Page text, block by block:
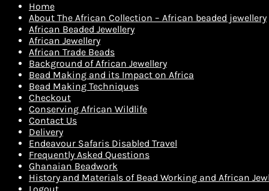
Home
About The African Collection – African beaded jewellery
African Beaded Jewellery
African Jewellery
African Trade Beads
Background of African Jewellery
Bead Making and its Impact on Africa
Bead Making Techniques
Checkout
Conserving African Wildlife
Contact Us
Delivery
Endeavour Safaris Disabled Travel
Frequently Asked Questions
Ghanaian Beadwork
History and Materials of Bead Working and African